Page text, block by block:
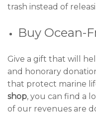
trash instead of
Buy Ocean-
Give a gift that will
and honorary
that protect marine
shop, you can find a
of our revenues are